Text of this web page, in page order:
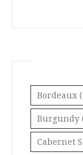
Bordeaux
Burgundy
Cabernet